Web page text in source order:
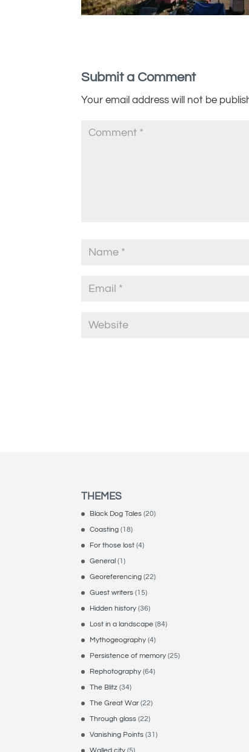
Submit a Comment
Your email address will not be
THEMES
Black Dog Tales (20)
Coasting (18)
For those lost (4)
General (1)
Georeferencing (22)
Guest writers (15)
Hidden history (36)
Lost in a landscape (84)
Mythogeography (4)
Persistence of memory (25)
Rephotography (64)
The Blitz (34)
The Great War (22)
Through glass (22)
Vanishing Points (31)
Walled city (5)